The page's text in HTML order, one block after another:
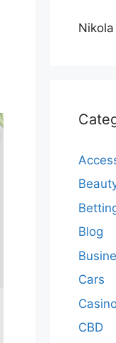
Nikola
Blog
Cars
CBD